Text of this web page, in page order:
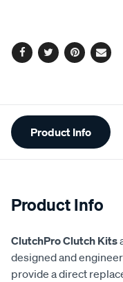
Facebook
TwitterPinterest
Email
Additional
Information
Product Info
Product Info
ClutchPro Clutch Kits
designed and
provide a direct